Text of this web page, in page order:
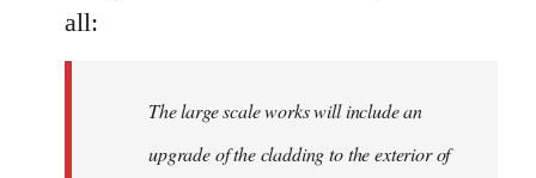
all:
The large scale works will include an
upgrade of the cladding to the exterior of